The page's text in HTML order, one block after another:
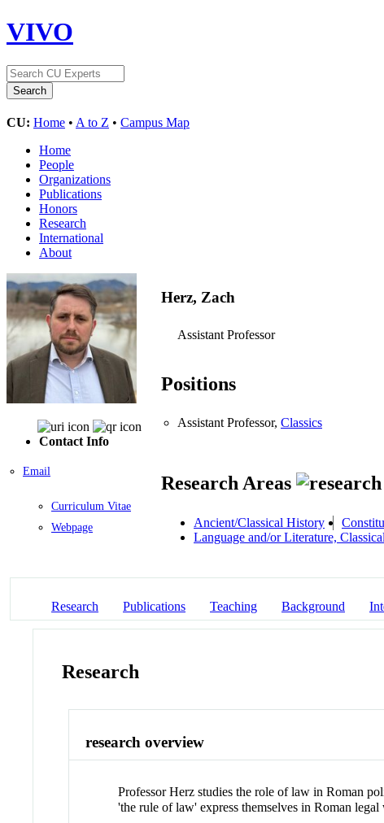
VIVO
CU: Home • A to Z • Campus Map
Home
People
Organizations
Publications
Honors
Research
International
About
Contact Info
Email
Curriculum Vitae
Webpage
Herz, Zach
Assistant Professor
Positions
Assistant Professor, Classics
Research Areas
Ancient/Classical History
Language and/or Literature,
Research Publications Teaching Background
Research
research overview
Professor Herz studies the role of law in Roman
'the rule of law' express themselves in Roman